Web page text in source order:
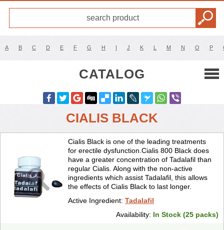
A B C D E F G H I J K L M N O P
CATALOG
CIALIS BLACK
Cialis Black is one of the leading treatments
for erectile dysfunction.Cialis 800 Black does
have a greater concentration of Tadalafil than
regular Cialis. Along with the non-active
ingredients which assist Tadalafil, this allows
the effects of Cialis Black to last longer.
Active Ingredient: Tadalafil
Availability: In Stock (25 packs)